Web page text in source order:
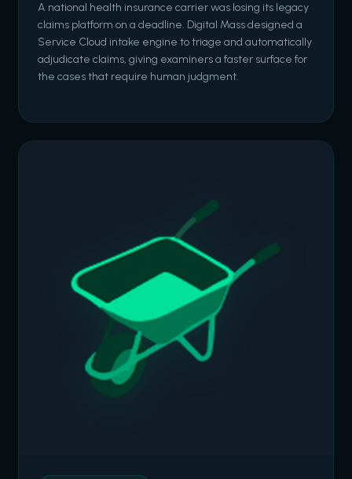
A national health insurance carrier was losing its legacy
claims platform on a deadline. Digital Mass designed a
Service Cloud intake engine to triage and automatically
adjudicate claims, giving examiners a faster surface for
the cases that require human judgment.